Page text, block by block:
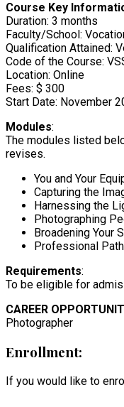
Course Key
Duration: 3 months
Faculty/School:
Qualification Attained:
Code of the Course:
Location: Online
Fees: $ 300
Start Date: November
Modules:
The modules listed
revises.
You and Your
Capturing the
Harnessing the
Photographing
Broadening Your
Professional
Requirements:
To be eligible for
CAREER
Photographer
Enrollment:
If you would like to